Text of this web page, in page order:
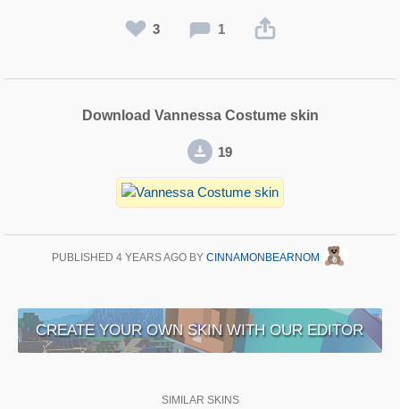
3 1
Download Vannessa Costume skin
19
PUBLISHED 4 YEARS AGOBY CINNAMONBEARNOM
CREATE YOUR OWN SKIN WITH OUR EDITOR
SIMILAR SKINS